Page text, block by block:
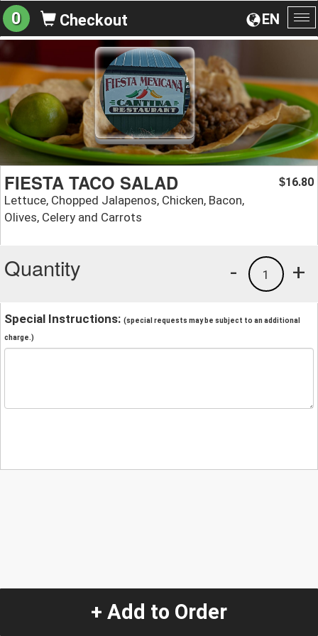
EN
0 Checkout
FIESTA TACO SALAD
Lettuce, Chopped Jalapenos, Chicken, Bacon,
Olives, Celery and Carrots
$16.80
Quantity +
1
-
Special Instructions: (special requests may be subject to an additional
charge.)
+ Add to Order